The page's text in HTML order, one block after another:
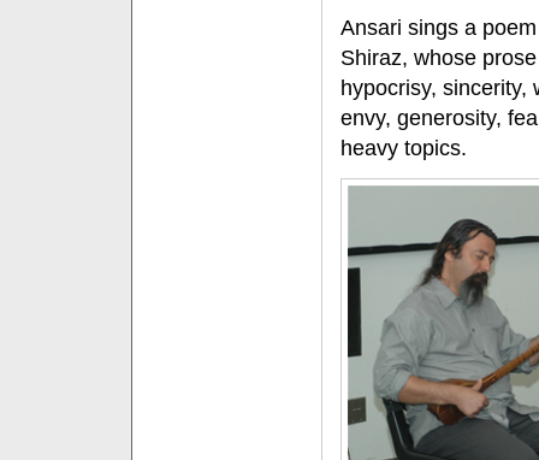
Ansari sings a
Shiraz, whose
hypocrisy, sincerity,
envy, generosity,
heavy topics.